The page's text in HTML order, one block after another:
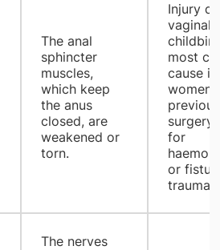
The anal
sphincter
muscles,
which keep
the anus
closed, are
weakened or
torn.
Injury
vaginal
most
cause in
women),
surgery
for
or
trauma.
The nerves